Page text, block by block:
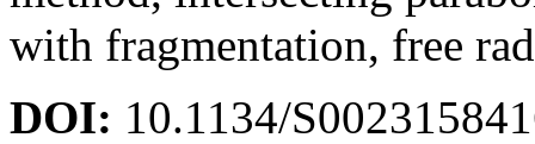
with fragmentation, free
DOI: 10.1134/